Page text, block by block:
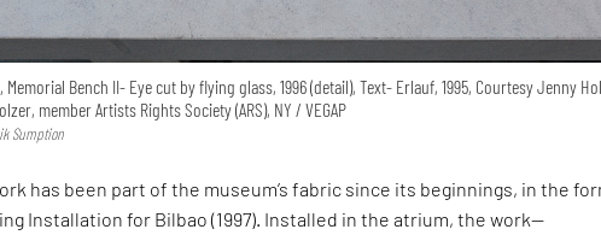
Memorial Bench II- Eye cut by flying glass, 1996 (detail), Text- Erlauf, 1995, Courtesy Jenny
member Artists Rights Society (ARS), NY / VEGAP
Sumption
has been part of the museum’s fabric since its beginnings, in the
Installation for Bilbao (1997). Installed in the atrium, the work—